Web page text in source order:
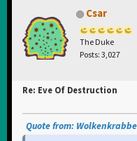
Csar
The Duke
Posts: 3,027
Re: Eve Of Destruction
Quote from: